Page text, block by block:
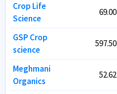
Crop Life
Science
69.00
GSP Crop
science
597.50
Meghmani
Organics
52.62
Crop Life
Science
69.00
GSP Crop
science
597.50
Meghmani
Organics
52.62